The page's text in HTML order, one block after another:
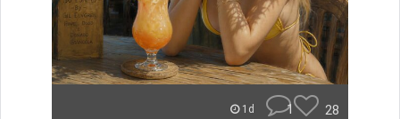
1d 1 28